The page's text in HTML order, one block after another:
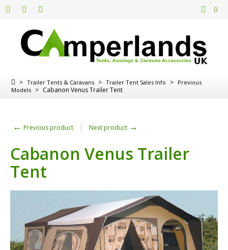
0
> Trailer Tents & Caravans > Trailer Tent Sales Info > Previous
Models > Cabanon Venus Trailer Tent
← Previous product Next product →
Cabanon Venus Trailer
Tent